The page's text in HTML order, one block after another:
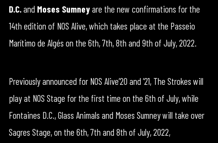
D.C.and Moses Sumneyare the new confirmations for the
14th edition of NOS Alive, which takes place at the Passeio
Marítimo de Algés on the 6th, 7th, 8th and 9th of July, 2022.
Previously announced for NOS Alive’20 and ’21, The Strokes will
play at NOS Stage for the first time on the 6th of July, while
Fontaines D.C., Glass Animals and Moses Sumney will take over
Sagres Stage, on the 6th, 7th and 8th of July, 2022,